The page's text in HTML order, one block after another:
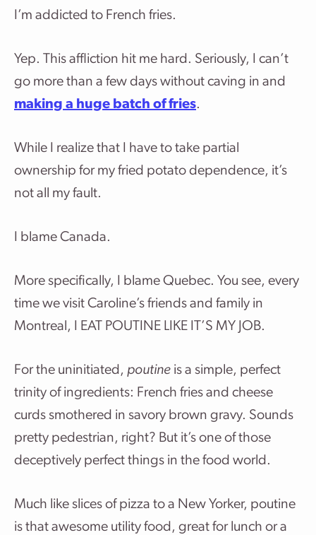
I’m addicted to French fries.
Yep. This affliction hit me hard. Seriously, I can’t
go more than a few days without caving in and
making a huge batch of fries.
While I realize that I have to take partial
ownership for my fried potato dependence, it’s
not all my fault.
I blame Canada.
More specifically, I blame Quebec. You see, every
time we visit Caroline’s friends and family in
Montreal, I EAT POUTINE LIKE IT’S MY JOB.
For the uninitiated, poutine is a simple, perfect
trinity of ingredients: French fries and cheese
curds smothered in savory brown gravy. Sounds
pretty pedestrian, right? But it’s one of those
deceptively perfect things in the food world.
Much like slices of pizza to a New Yorker, poutine
is that awesome utility food, great for lunch or a